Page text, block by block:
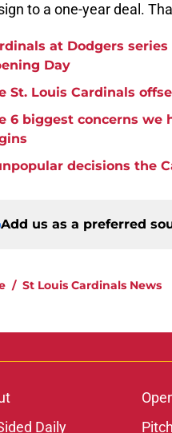
to a one-year deal.
at Dodgers
Day
St. Louis Cardinals
6 biggest concerns we
decisions the
Add us as a preferred
/ St Louis Cardinals News
Daily